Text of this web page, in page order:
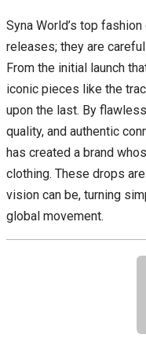
Syna World’s top
releases; they are
From the initial launch
iconic pieces like the
upon the last. By
quality, and authentic
has created a brand
clothing. These drops
vision can be, turning
global movement.